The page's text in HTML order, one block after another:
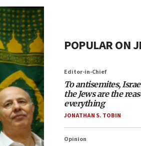
POPULAR ON
Editor-in-Chief
To antisemites,
the Jews are the
everything
JONATHAN S. TOBIN
Opinion